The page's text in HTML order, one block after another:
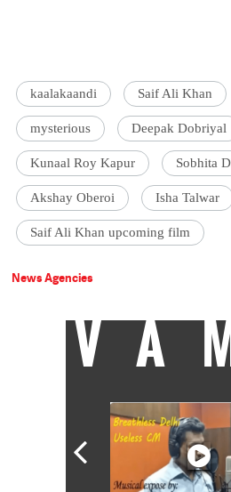
kaalakaandi Saif Ali Khan
mysterious Deepak Dobriyal
Kunaal Roy Kapur Sobhita
Akshay Oberoi Isha Talwar
Saif Ali Khan upcoming film
News Agencies